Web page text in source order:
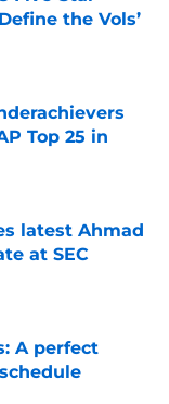
the Vols’
Top 25 in
latest Ahmad
at SEC
A perfect